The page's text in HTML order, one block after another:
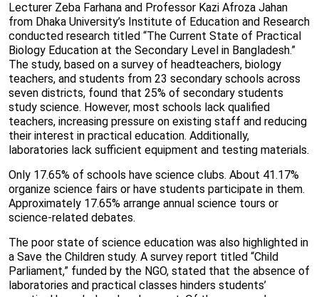
Lecturer Zeba Farhana and Professor Kazi Afroza Jahan
from Dhaka University’s Institute of Education and Research
conducted research titled “The Current State of Practical
Biology Education at the Secondary Level in Bangladesh.”
The study, based on a survey of headteachers, biology
teachers, and students from 23 secondary schools across
seven districts, found that 25% of secondary students
study science. However, most schools lack qualified
teachers, increasing pressure on existing staff and reducing
their interest in practical education. Additionally,
laboratories lack sufficient equipment and testing materials.
Only 17.65% of schools have science clubs. About 41.17%
organize science fairs or have students participate in them.
Approximately 17.65% arrange annual science tours or
science-related debates.
The poor state of science education was also highlighted in
a Save the Children study. A survey report titled “Child
Parliament,” funded by the NGO, stated that the absence of
laboratories and practical classes hinders students’